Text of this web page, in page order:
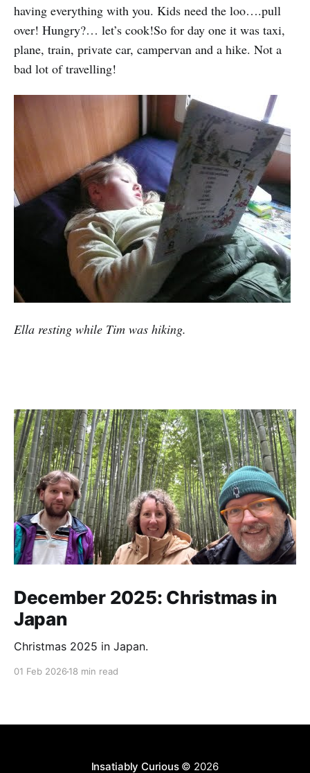
having everything with you. Kids need the loo….pull
over! Hungry?… let’s cook!So for day one it was taxi,
plane, train, private car, campervan and a hike. Not a
bad lot of travelling!
Ella resting while Tim was hiking.
December 2025: Christmas in
Japan
Christmas 2025 in Japan.
01 Feb 2026 18 min read
Insatiably Curious© 2026